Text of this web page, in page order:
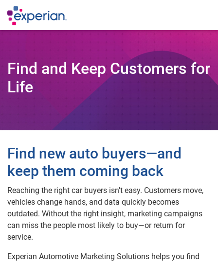
Find and Keep Customers for
Life
Find new auto buyers—and
keep them coming back
Reaching the right car buyers isn’t easy. Customers move,
vehicles change hands, and data quickly becomes
outdated. Without the right insight, marketing campaigns
can miss the people most likely to buy—or return for
service.
Experian Automotive Marketing Solutions helps you find